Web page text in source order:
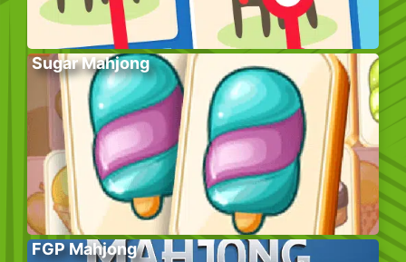
Sugar Mahjong
FGP Mahjong